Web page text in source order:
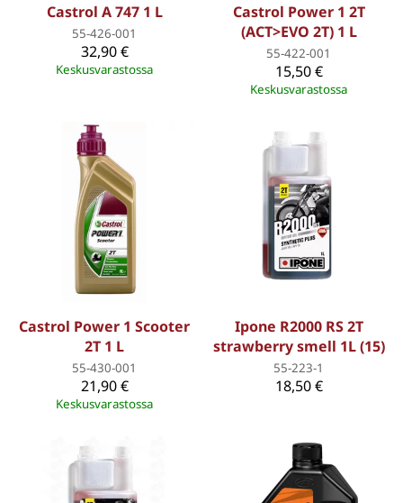
Castrol A 747 1 L
55-426-001
32,90 €
Keskusvarastossa
Castrol Power 1 2T
(ACT>EVO 2T) 1 L
55-422-001
15,50 €
Keskusvarastossa
Castrol Power 1 Scooter
2T 1 L
55-430-001
21,90 €
Keskusvarastossa
Ipone R2000 RS 2T
strawberry smell 1L (15)
55-223-1
18,50 €